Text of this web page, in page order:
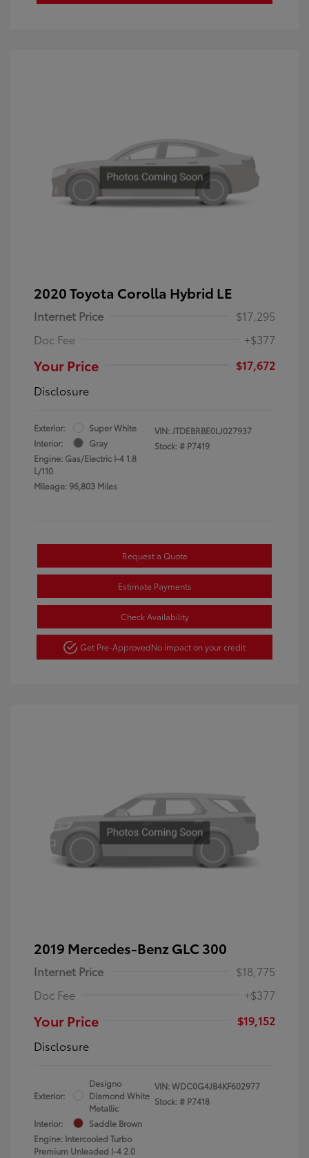
2020 Toyota Corolla Hybrid LE
Internet Price
$17,295
Doc Fee
+$377
Your Price
$17,672
Disclosure
Exterior:
Super White
Interior:
Gray
Engine: Gas/Electric I-4 1.8
L/110
Mileage: 96,803 Miles
VIN:JTDEBRBE0LJ027937
Stock: # P7419
Request a Quote
Estimate Payments
Check Availability
Get Pre-ApprovedNo impact on your credit
2019 Mercedes-Benz GLC 300
Internet Price
$18,775
Doc Fee
+$377
Your Price
$19,152
Disclosure
Exterior:
Designo
Diamond White
Metallic
Interior:
Saddle Brown
Engine: Intercooled Turbo
Premium Unleaded I-4 2.0
VIN:WDC0G4JB4KF602977
Stock: # P7418